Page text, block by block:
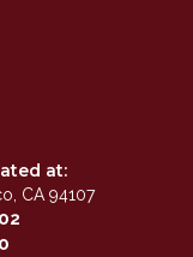
at:
CA 94107